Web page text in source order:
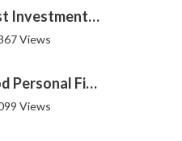
12
Grip Invest : Best Investment Opportunity in India for New Gen ?
Views
INDmoney: Good Personal Finance to Cryptocurrency Rewards
Views